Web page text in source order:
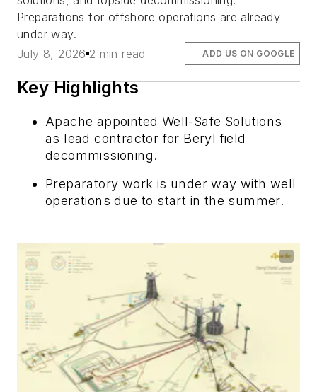
Preparations for offshore operations are already
under way.
July 8, 2026 2 min read ADD US ON GOOGLE
Key Highlights
Apache appointed Well-Safe Solutions
as lead contractor for Beryl field
decommissioning.
Preparatory work is under way with well
operations due to start in the summer.